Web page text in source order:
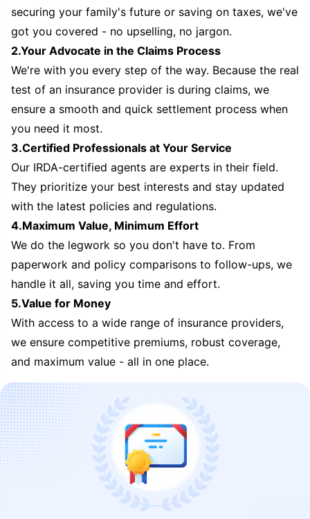
securing your family's future or saving on taxes, we've
got you covered - no upselling, no jargon.
2.Your Advocate in the Claims Process
We're with you every step of the way. Because the real
test of an insurance provider is during claims, we
ensure a smooth and quick settlement process when
you need it most.
3.Certified Professionals at Your Service
Our IRDA-certified agents are experts in their field.
They prioritize your best interests and stay updated
with the latest policies and regulations.
4.Maximum Value, Minimum Effort
We do the legwork so you don't have to. From
paperwork and policy comparisons to follow-ups, we
handle it all, saving you time and effort.
5.Value for Money
With access to a wide range of insurance providers,
we ensure competitive premiums, robust coverage,
and maximum value - all in one place.